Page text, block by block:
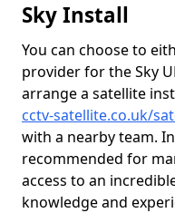
Sky Install
You can choose to
provider for the Sky
arrange a satellite
cctv-satellite.co.uk/
with a nearby team.
recommended for
access to an
knowledge and